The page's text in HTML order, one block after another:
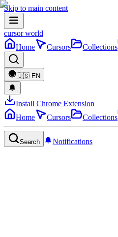
Skip to main content
cursor world
Home
Cursors Collections
🇺🇸 EN
Install Chrome Extension
Home
Cursors Collections
Search Notifications